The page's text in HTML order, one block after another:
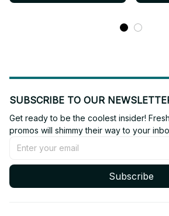
SUBSCRIBE TO OUR
Get ready to be the coolest insider!
promos will shimmy their way to your
Subscribe